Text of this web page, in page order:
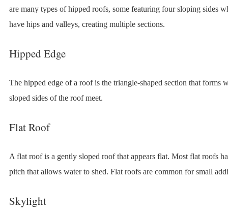
are many types of hipped roofs, some featuring four sloping sides
have hips and valleys, creating multiple sections.
Hipped Edge
The hipped edge of a roof is the triangle-shaped section that forms
sloped sides of the roof meet.
Flat Roof
A flat roof is a gently sloped roof that appears flat. Most flat roofs
pitch that allows water to shed. Flat roofs are common for small
Skylight